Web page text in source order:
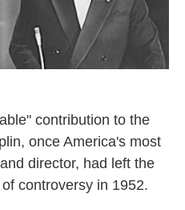
contribution to the
once America's most
director, had left the
controversy in 1952.